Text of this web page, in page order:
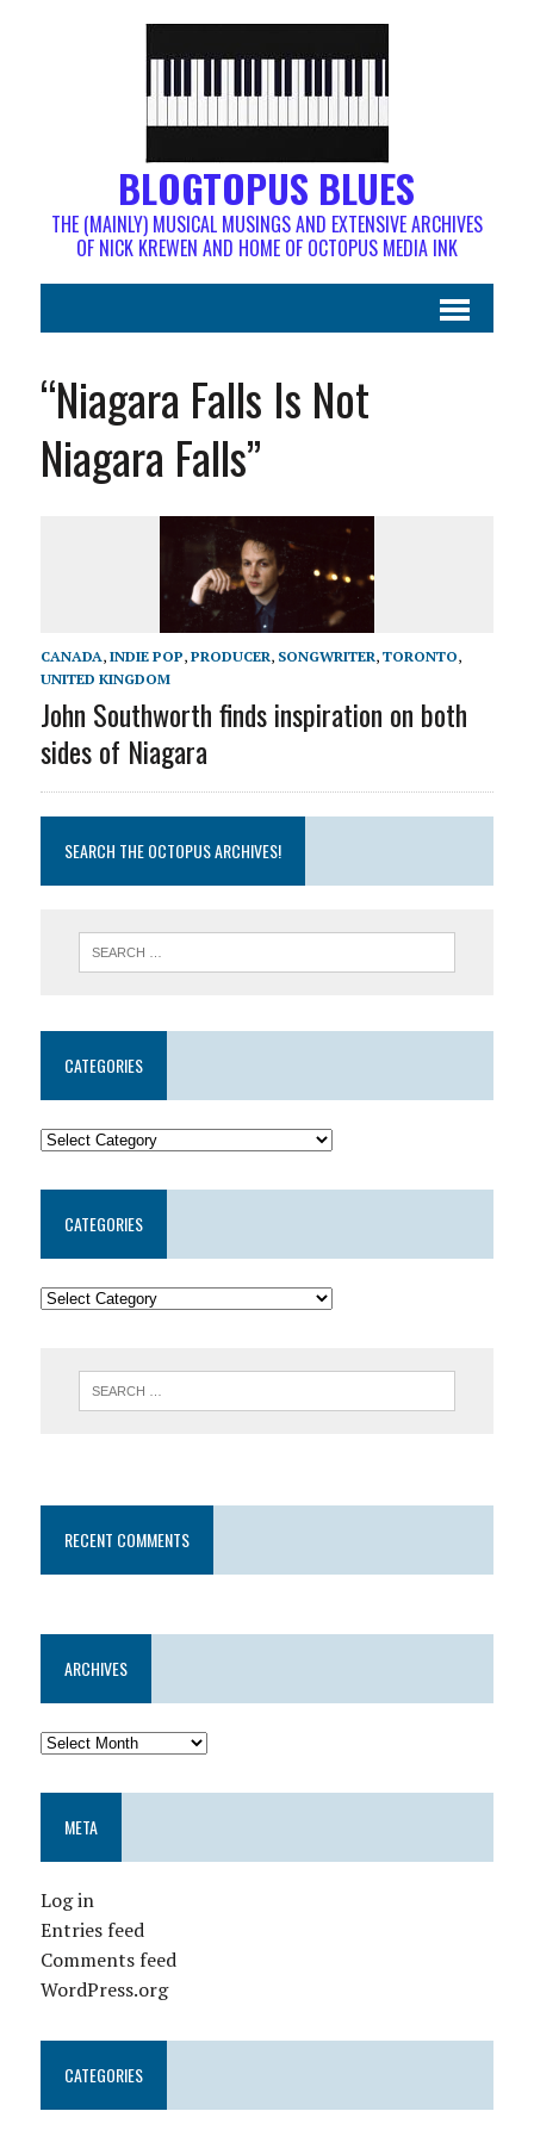
BLOGTOPUS BLUES
THE (MAINLY) MUSICAL MUSINGS AND EXTENSIVE ARCHIVES
OF NICK KREWEN AND HOME OF OCTOPUS MEDIA INK
“Niagara Falls Is Not
Niagara Falls”
CANADA, INDIE POP, PRODUCER, SONGWRITER, TORONTO,
UNITED KINGDOM
John Southworth finds inspiration on both
sides of Niagara
SEARCH THE OCTOPUS ARCHIVES!
CATEGORIES
CATEGORIES
RECENT COMMENTS
ARCHIVES
META
Log in
Entries feed
Comments feed
WordPress.org
CATEGORIES